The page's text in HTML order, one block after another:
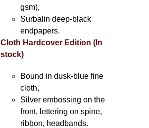
gsm),
Surbalin deep-black
endpapers.
Cloth Hardcover Edition (In
stock)
Bound in dusk-blue fine
cloth,
Silver embossing on the
front, lettering on spine,
ribbon, headbands.